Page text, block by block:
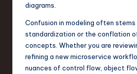
o
w
diagrams.
Confusion in modeling often
standardization or the conflation
concepts. Whether you are
refining a new microservice
nuances of control flow, object